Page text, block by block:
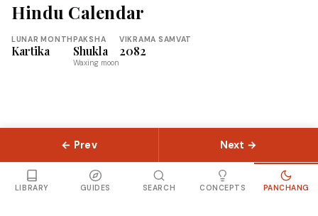
Hindu Calendar
LUNAR MONTH
Kartika
PAKSHA
Shukla
Waxing moon
VIKRAMA SAMVAT
2082
← Prev Next →
LibraryGuides ConceptsAbout ContactSitemap
LIBRARY GUIDES SEARCH CONCEPTS PANCHANG